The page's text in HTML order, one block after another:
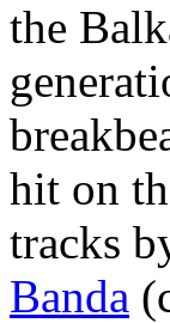
the
hit on
tracks
Banda